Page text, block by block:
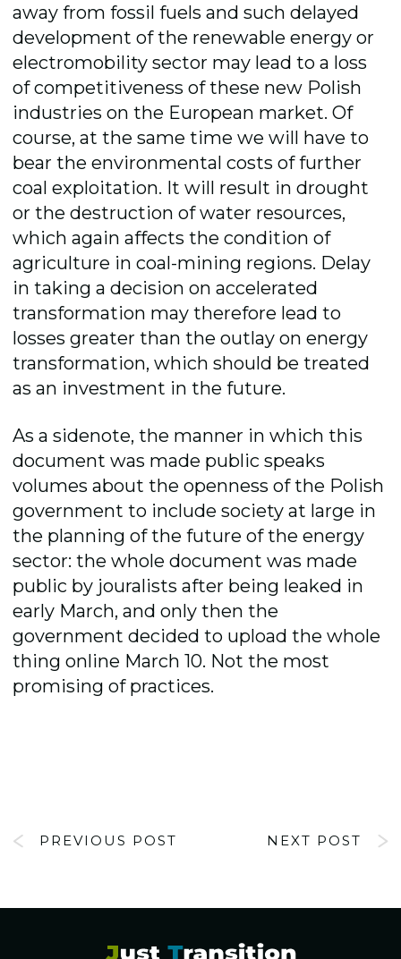
away from fossil fuels and such delayed
development of the renewable energy or
electromobility sector may lead to a loss
of competitiveness of these new Polish
industries on the European market. Of
course, at the same time we will have to
bear the environmental costs of further
coal exploitation. It will result in drought
or the destruction of water resources,
which again affects the condition of
agriculture in coal-mining regions. Delay
in taking a decision on accelerated
transformation may therefore lead to
losses greater than the outlay on energy
transformation, which should be treated
as an investment in the future.
As a sidenote, the manner in which this
document was made public speaks
volumes about the openness of the Polish
government to include society at large in
the planning of the future of the energy
sector: the whole document was made
public by jouralists after being leaked in
early March, and only then the
government decided to upload the whole
thing online March 10. Not the most
promising of practices.
PREVIOUS POST NEXT POST